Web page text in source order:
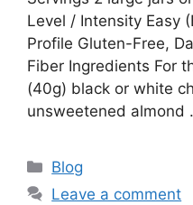
Level / Intensity Easy
Profile Gluten-Free,
Fiber Ingredients For
(40g) black or white
unsweetened almond
Categories
Blog
Leave a comment